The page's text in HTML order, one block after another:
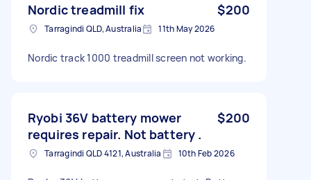
Nordic treadmill fix $200
Tarragindi QLD, Australia 11th May 2026
Nordic track 1000 treadmill screen not working.
Ryobi 36V battery mower
requires repair. Not battery .
$200
Tarragindi QLD 4121, Australia 10th Feb 2026